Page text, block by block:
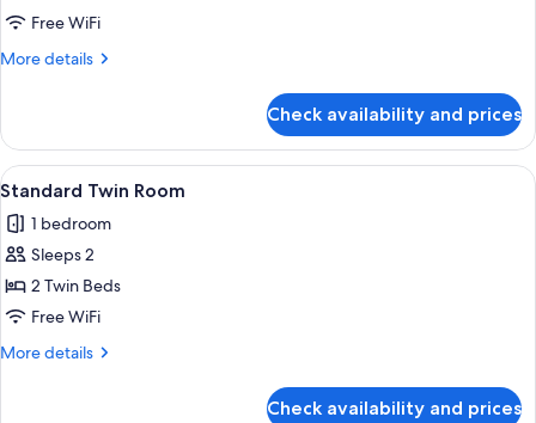
Double
Room
Free WiFi
More details
More
Double
Room
Check availability and prices
View
all
photos
for
Standard
Twin
Room
A hotel room with two beds, each
1
Standard Twin Room
1 bedroom
Sleeps 2
2 Twin Beds
Free WiFi
More details
More
Check availability and prices